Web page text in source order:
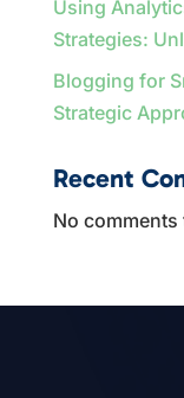
Using
Strategies:
Blogging for
Strategic
Recent
No comments